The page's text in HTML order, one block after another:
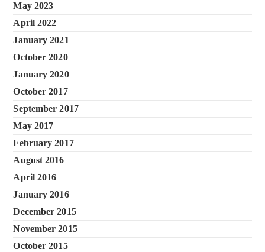
May 2023
April 2022
January 2021
October 2020
January 2020
October 2017
September 2017
May 2017
February 2017
August 2016
April 2016
January 2016
December 2015
November 2015
October 2015